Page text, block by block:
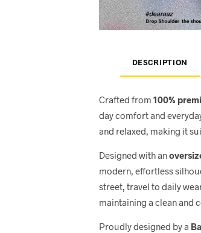
DESCRIPTION
Crafted from 100%
day comfort and
and relaxed, making it
Designed with an
modern, effortless
street, travel to daily
maintaining a clean and
Proudly designed by a